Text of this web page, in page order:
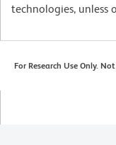
technologies, unless
For Research Use Only.